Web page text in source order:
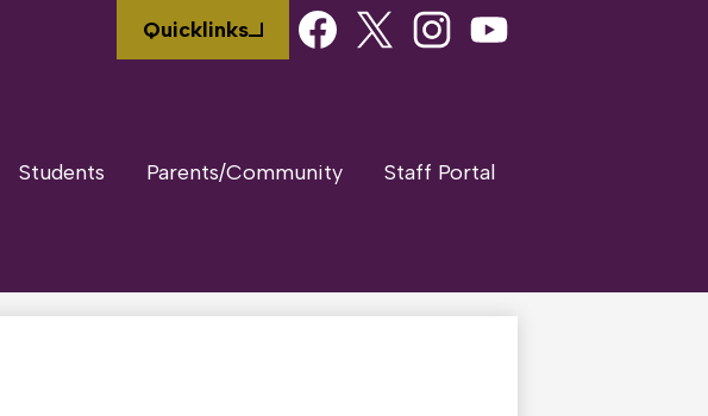
Students Parents/Community Staff Portal
Quicklinks
Social
Media
Links